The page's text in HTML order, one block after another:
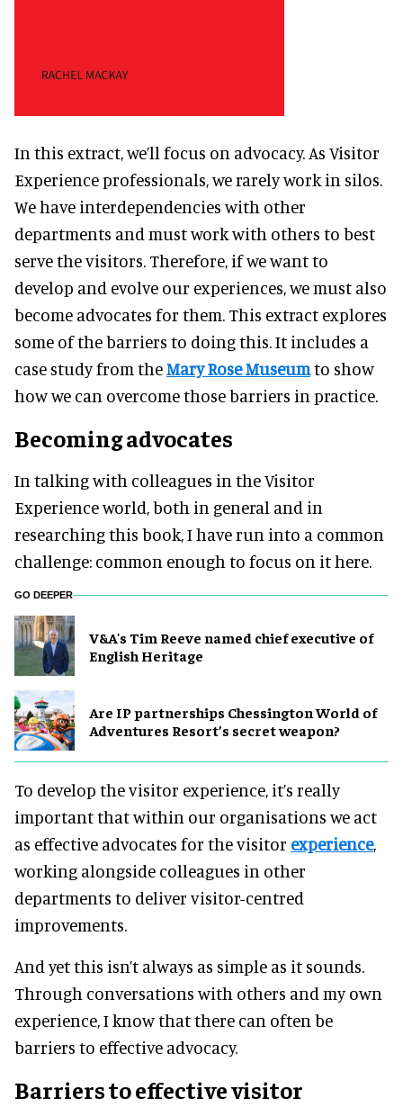
In this extract, we’ll focus on advocacy. As Visitor
Experience professionals, we rarely work in silos.
We have interdependencies with other
departments and must work with others to best
serve the visitors. Therefore, if we want to
develop and evolve our experiences, we must also
become advocates for them. This extract explores
some of the barriers to doing this. It includes a
case study from theMary Rose Museumto show
how we can overcome those barriers in practice.
Becoming advocates
In talking with colleagues in the Visitor
Experience world, both in general and in
researching this book, I have run into a common
challenge: common enough to focus on it here.
GO DEEPER
V&A's Tim Reeve named chief executive of
English Heritage
Are IP partnerships Chessington World of
Adventures Resort’s secret weapon?
To develop the visitor experience, it’s really
important that within our organisations we act
as effective advocates for the visitor experience,
working alongside colleagues in other
departments to deliver visitor-centred
improvements.
And yet this isn’t always as simple as it sounds.
Through conversations with others and my own
experience, I know that there can often be
barriers to effective advocacy.
Barriers to effective visitor